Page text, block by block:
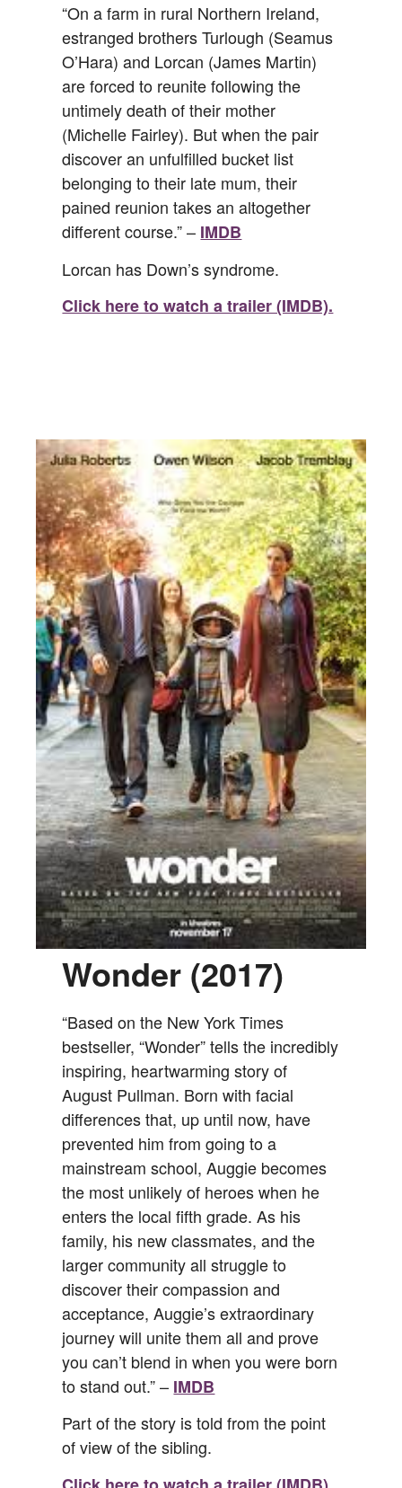
“On a farm in rural Northern Ireland,
estranged brothers Turlough (Seamus
O’Hara) and Lorcan (James Martin)
are forced to reunite following the
untimely death of their mother
(Michelle Fairley). But when the pair
discover an unfulfilled bucket list
belonging to their late mum, their
pained reunion takes an altogether
different course.” – IMDB
Lorcan has Down’s syndrome.
Click here to watch a trailer (IMDB).
Wonder (2017)
“Based on the New York Times
bestseller, “Wonder” tells the incredibly
inspiring, heartwarming story of
August Pullman. Born with facial
differences that, up until now, have
prevented him from going to a
mainstream school, Auggie becomes
the most unlikely of heroes when he
enters the local fifth grade. As his
family, his new classmates, and the
larger community all struggle to
discover their compassion and
acceptance, Auggie’s extraordinary
journey will unite them all and prove
you can’t blend in when you were born
to stand out.” – IMDB
Part of the story is told from the point
of view of the sibling.